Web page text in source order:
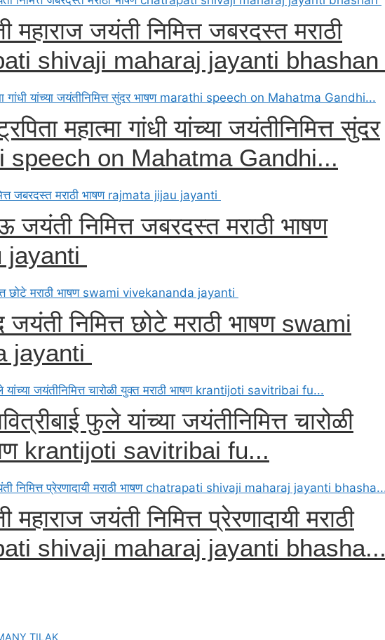
महाराज जयंती निमित्त जबरदस्त मराठी
shivaji maharaj jayanti bhashan
महात्मा गांधी यांच्या जयंतीनिमित्त सुंदर
speech on Mahatma Gandhi...
जयंती निमित्त जबरदस्त मराठी भाषण
jayanti
जयंती निमित्त छोटे मराठी भाषण swami
jayanti
फुले यांच्या जयंतीनिमित्त चारोळी
krantijoti savitribai fu...
महाराज जयंती निमित्त प्रेरणादायी मराठी
shivaji maharaj jayanti bhasha...
TILAK